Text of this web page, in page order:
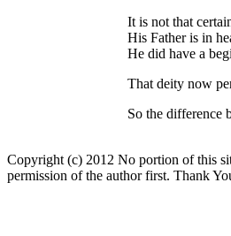
It is not that
His Father is in
He did have a
That deity now
So the difference
Copyright (c) 2012 No portion of this
permission of the author first. Thank